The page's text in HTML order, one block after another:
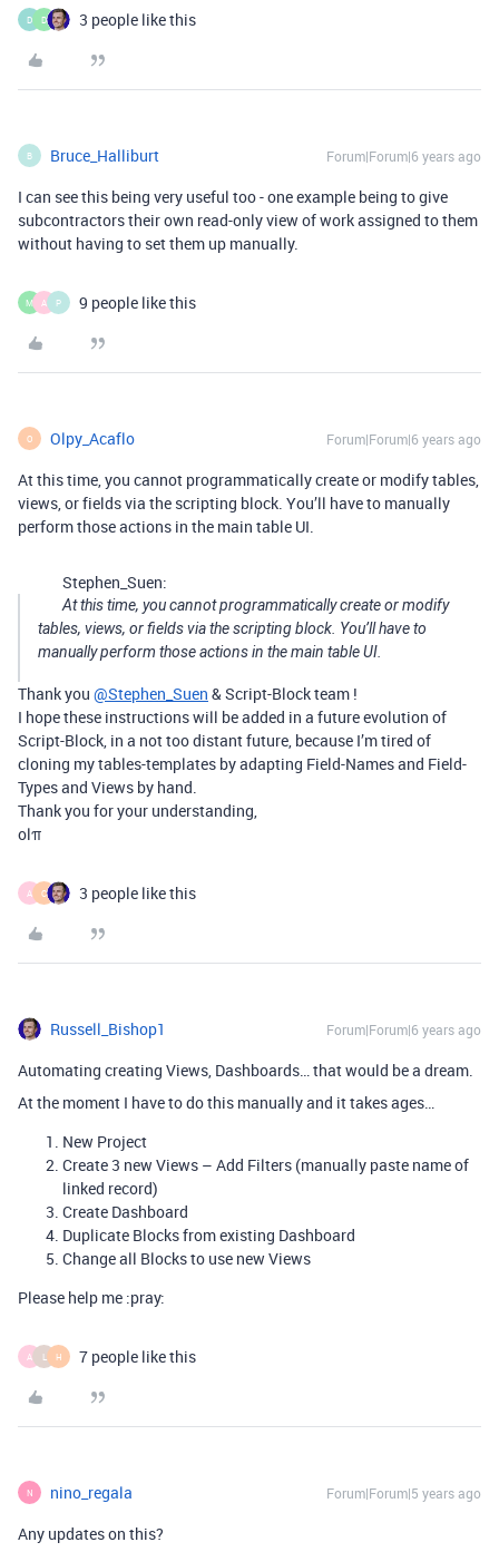
D D 3 people like this
B Bruce_Halliburt Forum|Forum|6 years ago
I can see this being very useful too - one example being to give
subcontractors their own read-only view of work assigned to them
without having to set them up manually.
M A P 9 people like this
O Olpy_Acaflo Forum|Forum|6 years ago
At this time, you cannot programmatically create or modify tables,
views, or fields via the scripting block. You’ll have to manually
perform those actions in the main table UI.
Stephen_Suen:
At this time, you cannot programmatically create or modify
tables, views, or fields via the scripting block. You’ll have to
manually perform those actions in the main table UI.
Thank you @Stephen_Suen & Script-Block team !
I hope these instructions will be added in a future evolution of
Script-Block, in a not too distant future, because I’m tired of
cloning my tables-templates by adapting Field-Names and Field-
Types and Views by hand.
Thank you for your understanding,
olπ
A C 3 people like this
Russell_Bishop1 Forum|Forum|6 years ago
Automating creating Views, Dashboards… that would be a dream.
At the moment I have to do this manually and it takes ages…
New Project
Create 3 new Views – Add Filters (manually paste name of
linked record)
Create Dashboard
Duplicate Blocks from existing Dashboard
Change all Blocks to use new Views
Please help me :pray:
A H 7 people like this
N nino_regala Forum|Forum|5 years ago
Any updates on this?